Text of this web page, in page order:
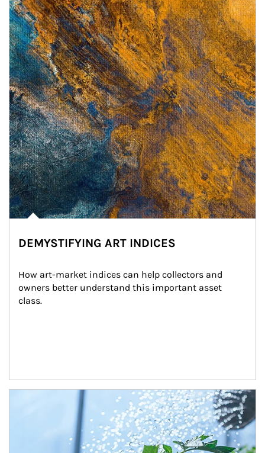
DEMYSTIFYING ART INDICES
How art-market indices can help collectors and
owners better understand this important asset
class.